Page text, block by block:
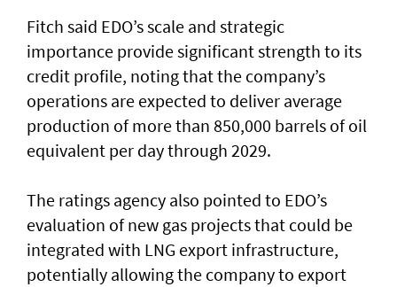
Fitch said EDO’s scale and strategic
importance provide significant strength to its
credit profile, noting that the company’s
operations are expected to deliver average
production of more than 850,000 barrels of oil
equivalent per day through 2029.
The ratings agency also pointed to EDO’s
evaluation of new gas projects that could be
integrated with LNG export infrastructure,
potentially allowing the company to export